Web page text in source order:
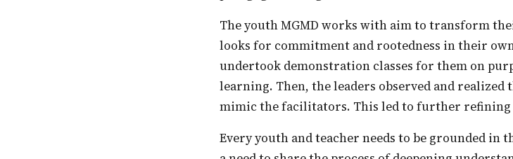
The youth MGMD works with aim to transform their schools. In the youth, the CSO
looks for commitment and rootedness in their
undertook demonstration classes for them on
learning. Then, the leaders observed and
mimic the facilitators. This led to further refining
Every youth and teacher needs to be grounded in the philosophy of education. There is